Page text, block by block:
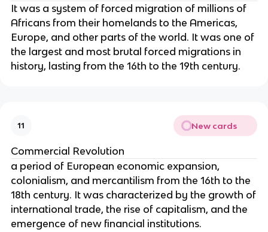
It was a system of forced migration of millions of
Africans from their homelands to the Americas,
Europe, and other parts of the world. It was one of
the largest and most brutal forced migrations in
history, lasting from the 16th to the 19th century.
11 New cards
Commercial Revolution
a period of European economic expansion,
colonialism, and mercantilism from the 16th to the
18th century. It was characterized by the growth of
international trade, the rise of capitalism, and the
emergence of new financial institutions.